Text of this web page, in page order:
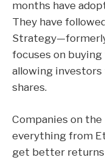
months have
They have
Strategy
focuses on
allowing
shares.
Companies on the
everything from
get better returns